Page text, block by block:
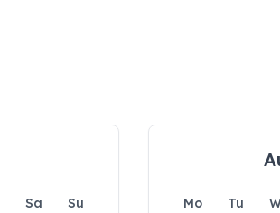
Sa
Su
Mo Tu